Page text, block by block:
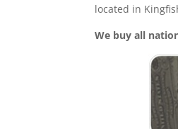
located in
We buy all